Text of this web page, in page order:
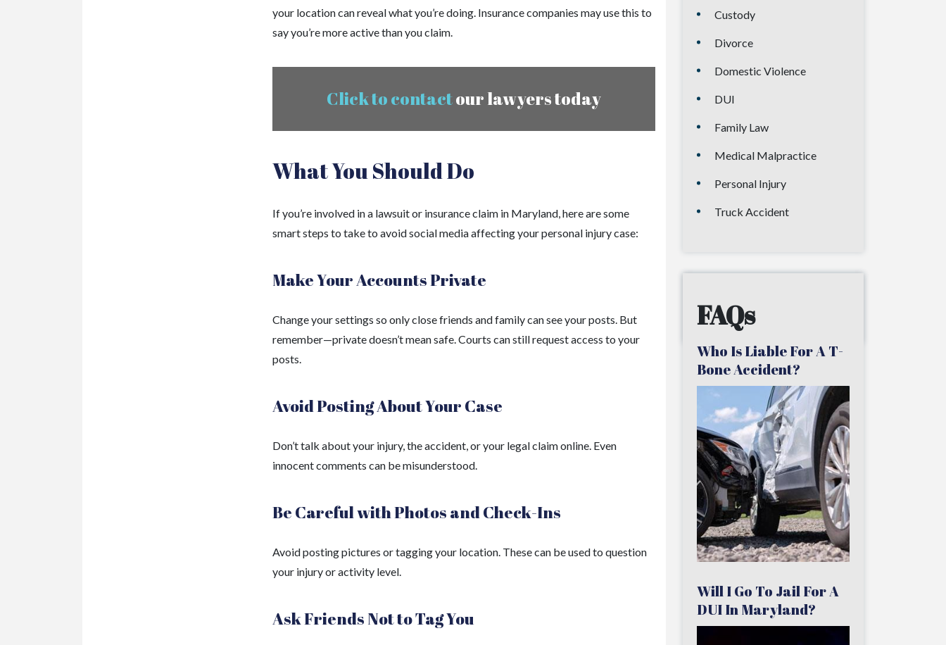
your location can reveal what you’re doing. Insurance companies may use this to
say you’re more active than you claim.
Click to contactour lawyers today
What You Should Do
If you’re involved in a lawsuit or insurance claim in Maryland, here are some
smart steps to take to avoid social media affecting your personal injury case:
Make Your Accounts Private
Change your settings so only close friends and family can see your posts. But
remember—private doesn’t mean safe. Courts can still request access to your
posts.
Avoid Posting About Your Case
Don’t talk about your injury, the accident, or your legal claim online. Even
innocent comments can be misunderstood.
Be Careful with Photos and Check-Ins
Avoid posting pictures or tagging your location. These can be used to question
your injury or activity level.
Ask Friends Not to Tag You
Custody
Divorce
Domestic Violence
DUI
Family Law
Medical Malpractice
Personal Injury
Truck Accident
FAQs
Who Is Liable For A T-
Bone Accident?
Will I Go To Jail For A
DUI In Maryland?